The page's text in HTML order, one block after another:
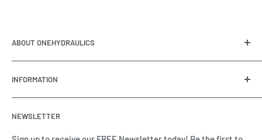
ABOUT ONEHYDRAULICS
integrator of hydraulic, pneumatic, electrical and
automation equipment based in Houston, TX. Call us today
and tell us how we can help.
INFORMATION
Contact Us
Meet the Team
Brands we Represent
NEWSLETTER